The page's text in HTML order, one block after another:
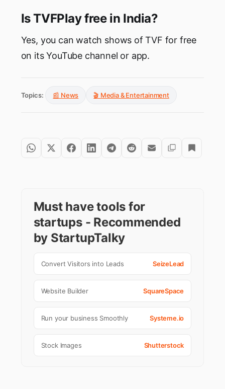
Is TVFPlay free in India?
Yes, you can watch shows of TVF for free
on its YouTube channel or app.
Topics: 📰 News 🎬 Media & Entertainment
Must have tools for
startups - Recommended
by StartupTalky
Convert Visitors into Leads SeizeLead
Website Builder SquareSpace
Run your business Smoothly Systeme.io
Stock Images Shutterstock